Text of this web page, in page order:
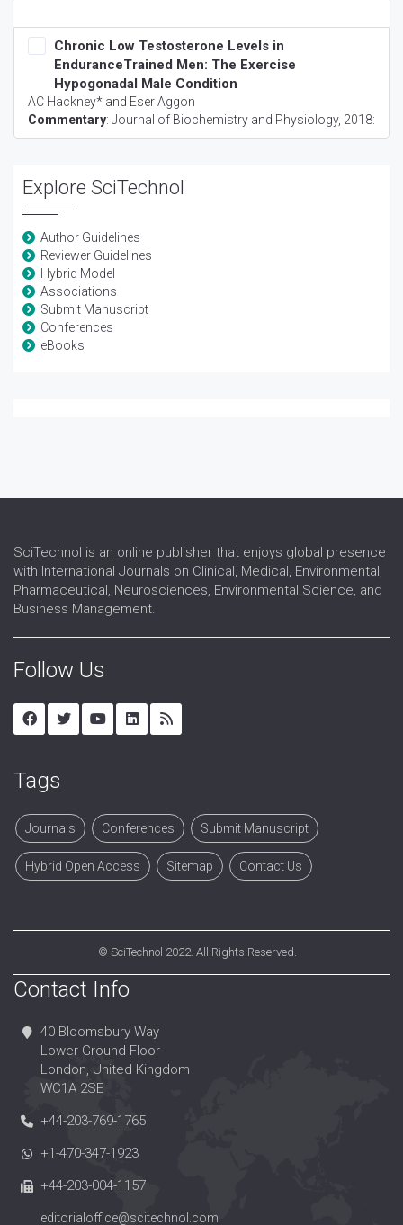
Chronic Low Testosterone Levels in
EnduranceTrained Men: The Exercise
Hypogonadal Male Condition
AC Hackney* and Eser Aggon
Commentary: Journal of Biochemistry and Physiology, 2018:
Explore SciTechnol
Author Guidelines
Reviewer Guidelines
Hybrid Model
Associations
Submit Manuscript
Conferences
eBooks
SciTechnol is an online publisher that enjoys global presence
with International Journals on Clinical, Medical, Environmental,
Pharmaceutical, Neurosciences, Environmental Science, and
Business Management.
Follow Us
Tags
Journals Conferences Submit Manuscript
Hybrid Open Access Sitemap Contact Us
© SciTechnol 2022. All Rights Reserved.
Contact Info
40 Bloomsbury Way
Lower Ground Floor
London, United Kingdom
WC1A 2SE
+44-203-769-1765
+1-470-347-1923
+44-203-004-1157
editorialoffice@scitechnol.com